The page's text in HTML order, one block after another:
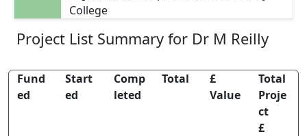
College
Project List Summary for Dr M Reilly
Fund
ed
Start
ed
Comp
leted
Total
£
Value
Total
Proje
ct
£